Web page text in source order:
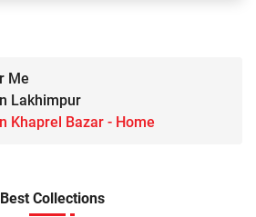
Me
Lakhimpur
Khaprel Bazar - Home
Best Collections